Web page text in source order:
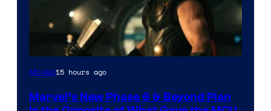
Image
Marvel
Movies15 hours ago
Marvel’s New Phase 6 & Beyond Plan